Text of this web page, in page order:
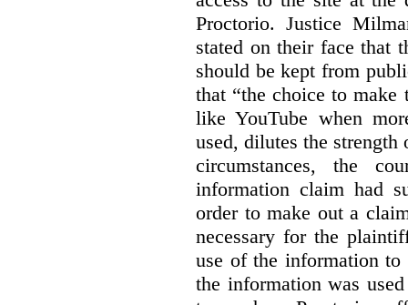
Proctorio. Justice
stated on their face that
should be kept from
that “the choice to
like YouTube when
used, dilutes the strength
circumstances, the
information claim had
order to make out a
necessary for the
use of the information to
the information was